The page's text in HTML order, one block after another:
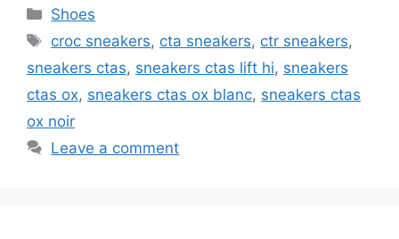
Categories
Shoes
Tags
croc sneakers, cta sneakers, ctr sneakers,
sneakers ctas, sneakers ctas lift hi, sneakers
ctas ox, sneakers ctas ox blanc, sneakers ctas
ox noir
Leave a comment